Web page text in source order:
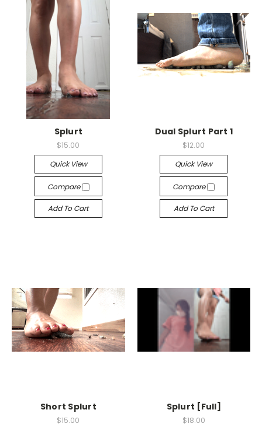
Splurt
$15.00
Quick View
Compare
Add To Cart
Dual Splurt Part 1
$12.00
Quick View
Compare
Add To Cart
Short Splurt
$15.00
Splurt [Full]
$18.00